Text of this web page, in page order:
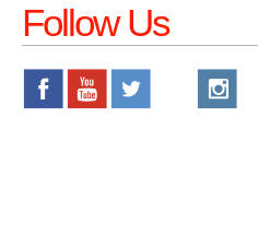
Follow Us